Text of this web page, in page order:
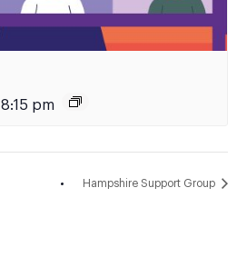
8:15 pm
Hampshire Support Group